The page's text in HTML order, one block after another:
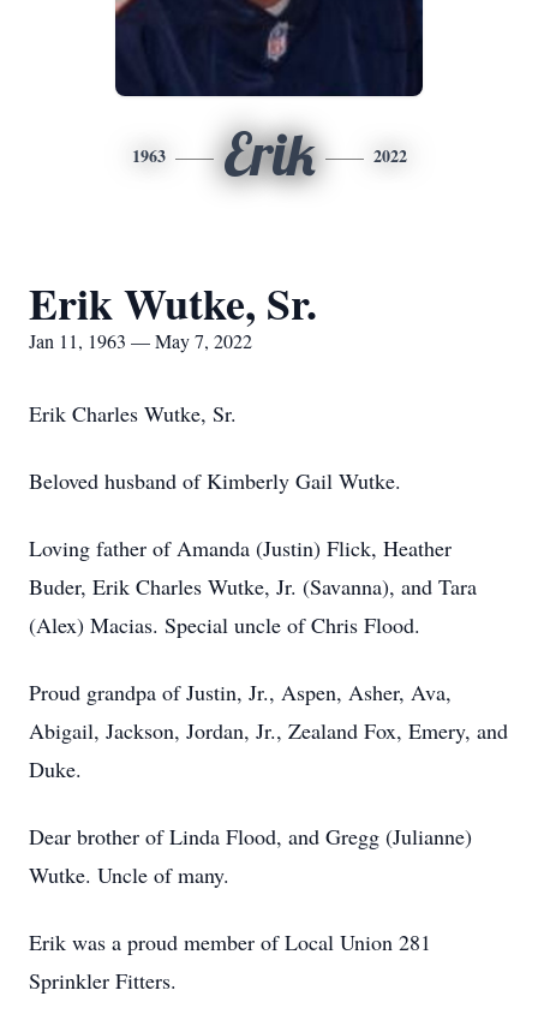
1963 Erik 2022
Erik Wutke, Sr.
Jan 11, 1963 — May 7, 2022
Erik Charles Wutke, Sr.
Beloved husband of Kimberly Gail Wutke.
Loving father of Amanda (Justin) Flick, Heather
Buder, Erik Charles Wutke, Jr. (Savanna), and Tara
(Alex) Macias. Special uncle of Chris Flood.
Proud grandpa of Justin, Jr., Aspen, Asher, Ava,
Abigail, Jackson, Jordan, Jr., Zealand Fox, Emery, and
Duke.
Dear brother of Linda Flood, and Gregg (Julianne)
Wutke. Uncle of many.
Erik was a proud member of Local Union 281
Sprinkler Fitters.